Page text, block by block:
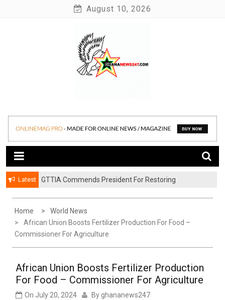
August 10, 2026
Ghananews247
Latest
GTTIA Commends President For Restoring
Home
World News
African Union Boosts Fertilizer Production For Food –
Commissioner For Agriculture
African Union Boosts Fertilizer Production
For Food – Commissioner For Agriculture
On July 20, 2024 By ghananews247